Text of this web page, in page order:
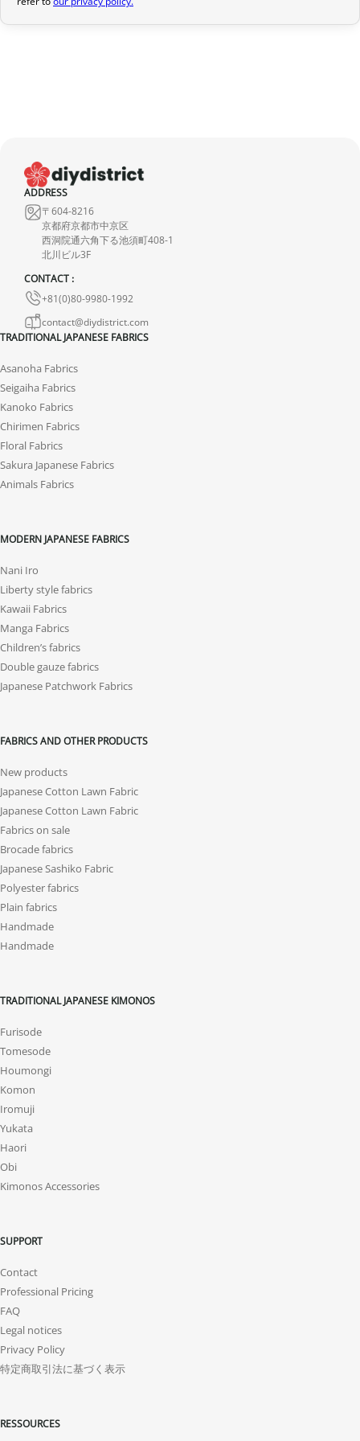
provide a full refund.
In the event of an error on our part, please contact us within 72
hours with photos or video, so that we can quickly and
appropriately resolve the issue.
ADDRESS
〒604-8216
京都府京都市中京区
西洞院通六角下る池須町408-1
北川ビル3F
CONTACT :
+81(0)80-9980-1992
contact@diydistrict.com
TRADITIONAL JAPANESE FABRICS
Asanoha Fabrics
Seigaiha Fabrics
Kanoko Fabrics
Chirimen Fabrics
Floral Fabrics
Sakura Japanese Fabrics
Animals Fabrics
MODERN JAPANESE FABRICS
Nani Iro
Liberty style fabrics
Kawaii Fabrics
Manga Fabrics
Children’s fabrics
Double gauze fabrics
Japanese Patchwork Fabrics
FABRICS AND OTHER PRODUCTS
New products
Japanese Cotton Lawn Fabric
Japanese Cotton Lawn Fabric
Fabrics on sale
Brocade fabrics
Japanese Sashiko Fabric
Polyester fabrics
Plain fabrics
Handmade
Handmade
TRADITIONAL JAPANESE KIMONOS
Furisode
Tomesode
Houmongi
Komon
Iromuji
Yukata
Haori
Obi
Kimonos Accessories
SUPPORT
Contact
Professional Pricing
FAQ
Legal notices
Privacy Policy
特定商取引法に基づく表示
RESSOURCES